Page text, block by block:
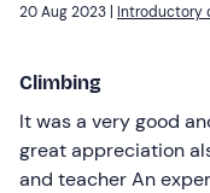
20 Aug 2023 | Introductory
Climbing
It was a very good
great appreciation
and teacher An